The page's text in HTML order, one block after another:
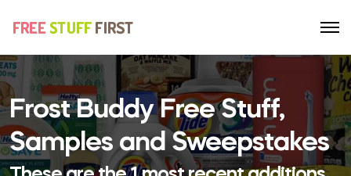
Frost Buddy Free Stuff,
Samples and Sweepstakes